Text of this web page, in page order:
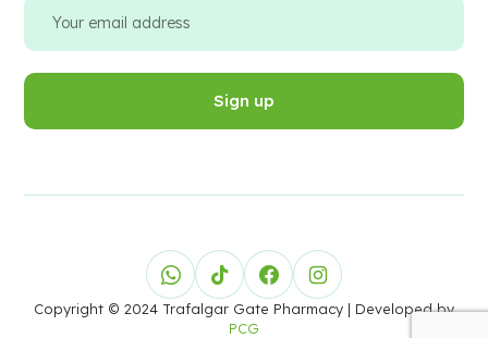
Copyright © 2024 Trafalgar Gate Pharmacy | Developed by
PCG